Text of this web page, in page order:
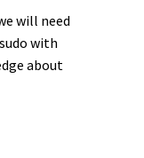
will need
with
about